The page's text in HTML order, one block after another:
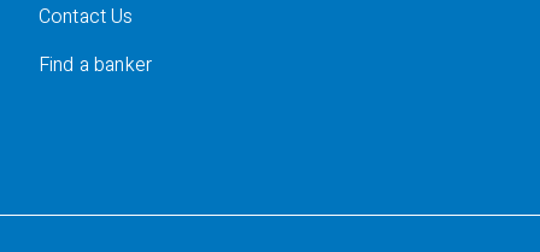
Contact Us
Find a banker